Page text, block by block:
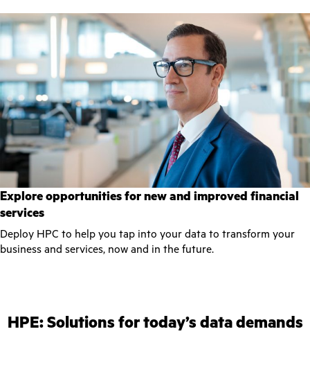
Explore opportunities for new and improved financial
services
Deploy HPC to help you tap into your data to transform your
business and services, now and in the future.
HPE: Solutions for today’s data demands